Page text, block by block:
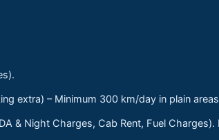
extra) – Minimum 300 km/day in plain
& Night Charges, Cab Rent, Fuel